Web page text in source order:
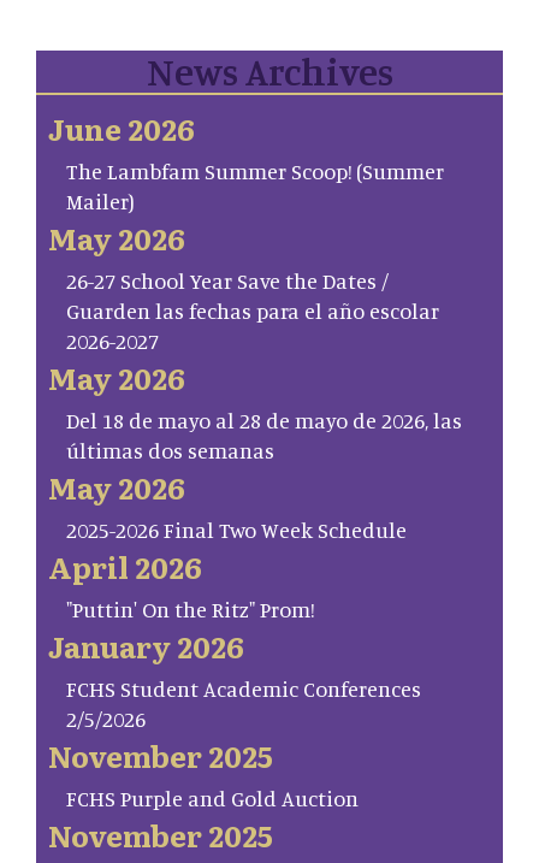
News Archives
June 2026
The Lambfam Summer Scoop! (Summer
Mailer)
May 2026
26-27 School Year Save the Dates /
Guarden las fechas para el año escolar
2026-2027
May 2026
Del 18 de mayo al 28 de mayo de 2026, las
últimas dos semanas
May 2026
2025-2026 Final Two Week Schedule
April 2026
"Puttin' On the Ritz" Prom!
January 2026
FCHS Student Academic Conferences
2/5/2026
November 2025
FCHS Purple and Gold Auction
November 2025